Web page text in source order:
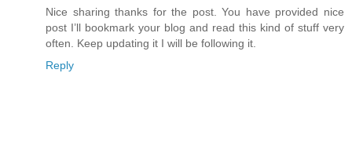
Nice sharing thanks for the post. You have provided nice
post I’ll bookmark your blog and read this kind of stuff very
often. Keep updating it I will be following it.
Reply